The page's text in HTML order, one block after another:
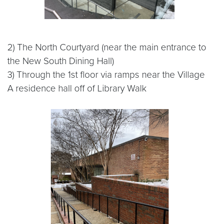
2) The North Courtyard (near the main entrance to
the New South Dining Hall)
3) Through the 1st floor via ramps near the Village
A residence hall off of Library Walk